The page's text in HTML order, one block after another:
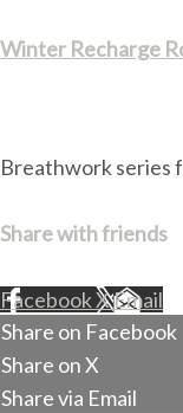
Winter Recharge
Breathwork series
Share with friends
FacebookXEmail
Share on Facebook
Share on X
Share via Email